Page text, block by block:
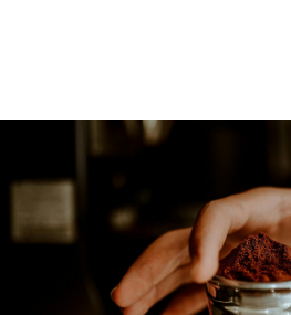
By Matthew Walters, Estate
Paradise has put a
management strategy in
economy as well as the